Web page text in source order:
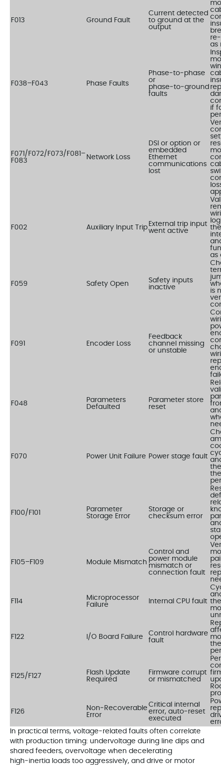
F013 Ground Fault
Current detected
to ground at the
output
as
F038–F043 Phase Faults
Phase‑to‑phase
or
phase‑to‑ground
faults
if
F071/F072/F073/F081–
F083
Network Loss
DSI or option or
embedded
Ethernet
communications
lost
F002 Auxiliary Input Trip External trip input
went active
as
F059 Safety Open
Safety inputs
inactive
is
F091 Encoder Loss
Feedback
channel missing
or unstable
F048
Parameters
Defaulted
Parameter store
reset
F070 Power Unit Failure Power stage fault
F100/F101
Parameter
Storage Error
Storage or
checksum error
F105–F109 Module Mismatch
Control and
power module
mismatch or
connection fault
F114
Microprocessor
Failure
Internal CPU fault
F122 I/O Board Failure
Control hardware
fault
F125/F127
Flash Update
Required
Firmware corrupt
or mismatched
F126
Non‑Recoverable
Error
Critical internal
error, auto‑reset
executed
In practical terms, voltage‑related faults often correlate
with production timing: undervoltage during line dips and
shared feeders, overvoltage when decelerating
high‑inertia loads too aggressively, and drive or motor